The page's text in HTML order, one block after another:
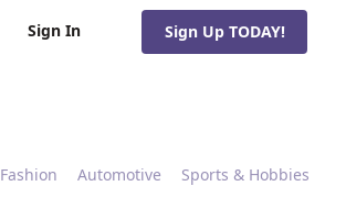
Sign In Sign Up TODAY!
Fashion Automotive Sports & Hobbies